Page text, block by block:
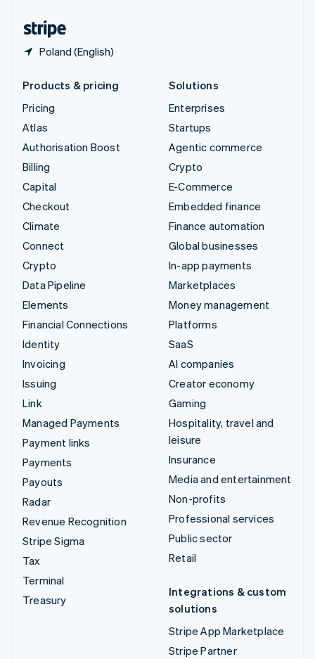
Poland (English)
Products & pricing
Pricing
Atlas
Authorisation Boost
Billing
Capital
Checkout
Climate
Connect
Crypto
Data Pipeline
Elements
Financial Connections
Identity
Invoicing
Issuing
Link
Managed Payments
Payment links
Payments
Payouts
Radar
Revenue Recognition
Stripe Sigma
Tax
Terminal
Treasury
Solutions
Enterprises
Startups
Agentic commerce
Crypto
E-Commerce
Embedded finance
Finance automation
Global businesses
In-app payments
Marketplaces
Money management
Platforms
SaaS
AI companies
Creator economy
Gaming
Hospitality, travel and
leisure
Insurance
Media and entertainment
Non-profits
Professional services
Public sector
Retail
Integrations & custom
solutions
Stripe App Marketplace
Stripe Partner